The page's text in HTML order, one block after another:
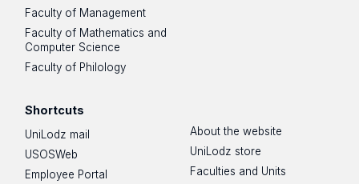
Faculty of Management
Faculty of Mathematics and
Computer Science
Faculty of Philology
Shortcuts
UniLodz mail
USOSWeb
Employee Portal
About the website
UniLodz store
Faculties and Units